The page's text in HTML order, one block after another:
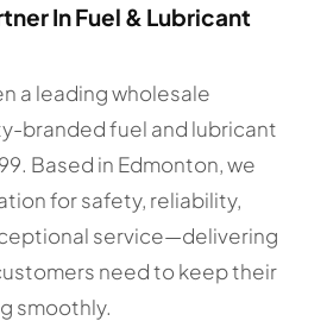
In Fuel & Lubricant
a leading wholesale
branded fuel and lubricant
Based in Edmonton, we
for safety, reliability,
service—delivering
need to keep their
smoothly.